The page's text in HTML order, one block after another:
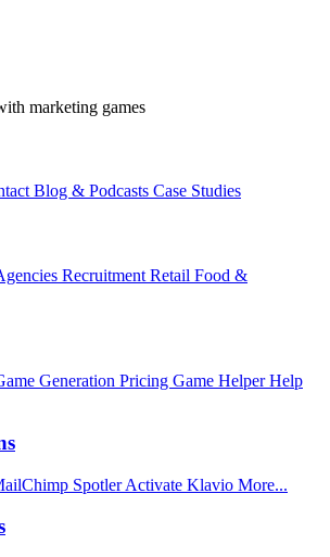
marketing games
Blog & Podcasts Case Studies
Recruitment Retail Food &
Generation Pricing Game HelperHelp
Spotler Activate Klavio More...